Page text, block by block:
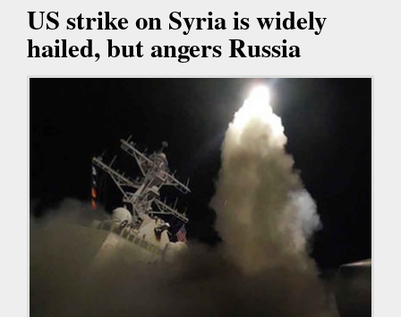
US strike on Syria is widely
hailed, but angers Russia